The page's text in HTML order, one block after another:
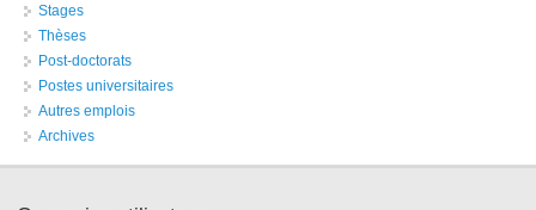
Stages
Thèses
Post-doctorats
Postes universitaires
Autres emplois
Archives